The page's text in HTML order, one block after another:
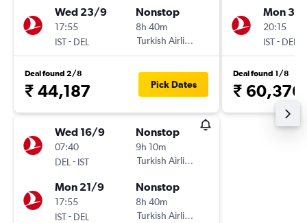
Wed 23/9
17:55
IST- DEL
Nonstop
8h 40m
Turkish Airlines
Deal found 2/8
₹ 44,187 Pick Dates
Wed 16/9
07:40
DEL - IST
Nonstop
9h 10m
Turkish Airlines
Mon 21/9
17:55
IST- DEL
Nonstop
8h 40m
Turkish Airlines
Mon
20:15
IST- DEL
Deal found 1/8
₹ 60,376